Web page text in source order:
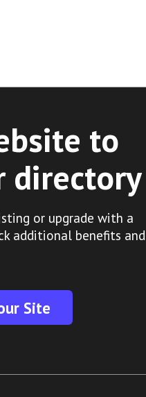
to
directory
or upgrade with a
additional benefits and
Site